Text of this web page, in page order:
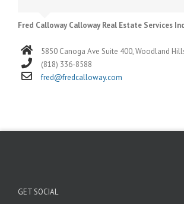
Fred Calloway Calloway Real Estate Services
5850 Canoga Ave Suite 400, Woodland
(818) 336-8588
fred@fredcalloway.com
GET SOCIAL